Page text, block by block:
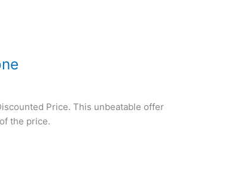
Price. This unbeatable offer
the price.